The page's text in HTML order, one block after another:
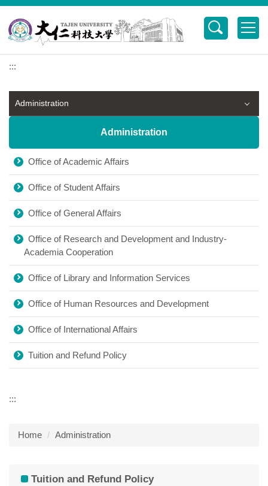
Jump
to
the
:::
Administration
Administration
Office of Academic Affairs
Office of Student Affairs
Office of General Affairs
Office of Research and Development and Industry-
Academia Cooperation
Office of Library and Information Services
Office of Human Resources and Development
Office of International Affairs
Tuition and Refund Policy
:::
Home Administration
Tuition and Refund Policy